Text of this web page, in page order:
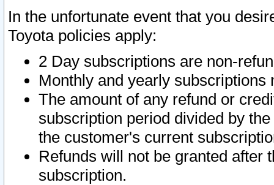
In the unfortunate event that you
Toyota policies apply:
2 Day subscriptions are non-
Monthly and yearly subscriptions
The amount of any refund or
subscription period divided by
the customer's current
Refunds will not be granted after
subscription.